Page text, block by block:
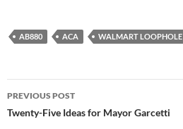
AB880 ACA WALMART LOOPHOLE
Post
navigation
PREVIOUS POST
Twenty-Five Ideas for Mayor Garcetti